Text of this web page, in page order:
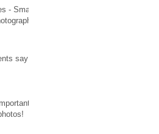
- Small
say